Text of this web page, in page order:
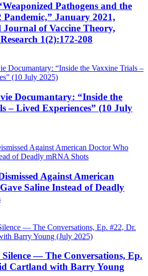
Pathogens and the
Pandemic,” January 2021,
of Vaccine Theory,
1(2):172-208
Documantary: “Inside the
– Lived Experiences” (10 July
Against American
Saline Instead of Deadly
— The Conversations, Ep.
Cartland with Barry Young